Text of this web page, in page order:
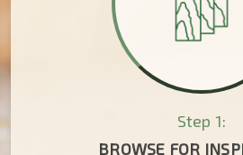
Step 1:
BROWSE FOR